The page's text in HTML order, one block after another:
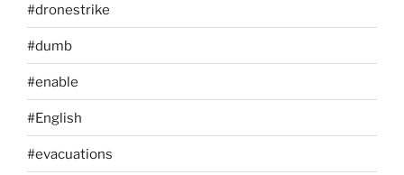
#dronestrike
#dumb
#enable
#English
#evacuations